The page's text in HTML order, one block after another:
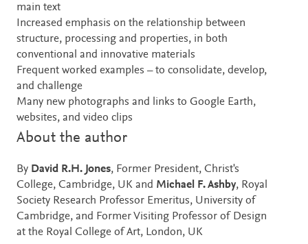
main text
Increased emphasis on the relationship between
structure, processing and properties, in both
conventional and innovative materials
Frequent worked examples – to consolidate, develop,
and challenge
Many new photographs and links to Google Earth,
websites, and video clips
About the author
By David R.H. Jones, Former President, Christ's
College, Cambridge, UK and Michael F. Ashby, Royal
Society Research Professor Emeritus, University of
Cambridge, and Former Visiting Professor of Design
at the Royal College of Art, London, UK